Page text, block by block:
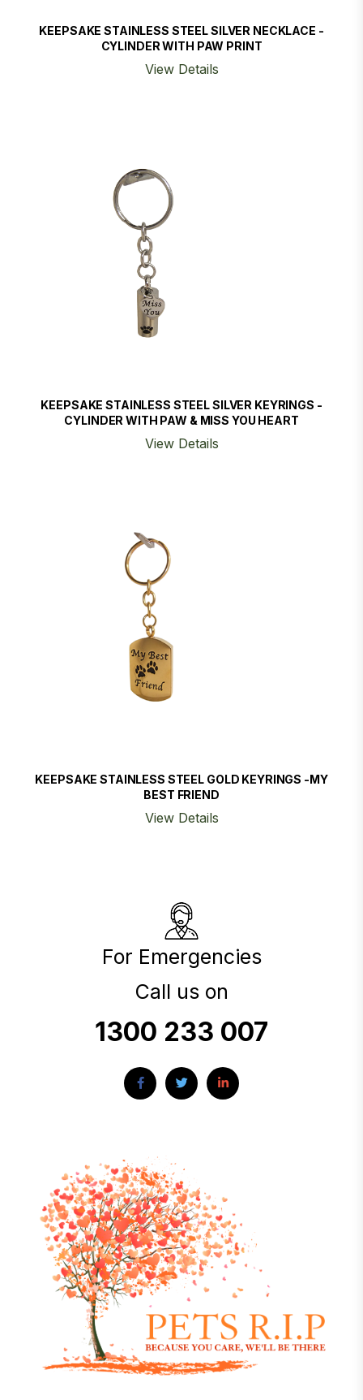
KEEPSAKE STAINLESS STEEL SILVER NECKLACE -
CYLINDER WITH PAW PRINT
View Details
KEEPSAKE STAINLESS STEEL SILVER KEYRINGS -
CYLINDER WITH PAW & MISS YOU HEART
View Details
KEEPSAKE STAINLESS STEEL GOLD KEYRINGS -MY
BEST FRIEND
View Details
For Emergencies
Call us on
1300 233 007